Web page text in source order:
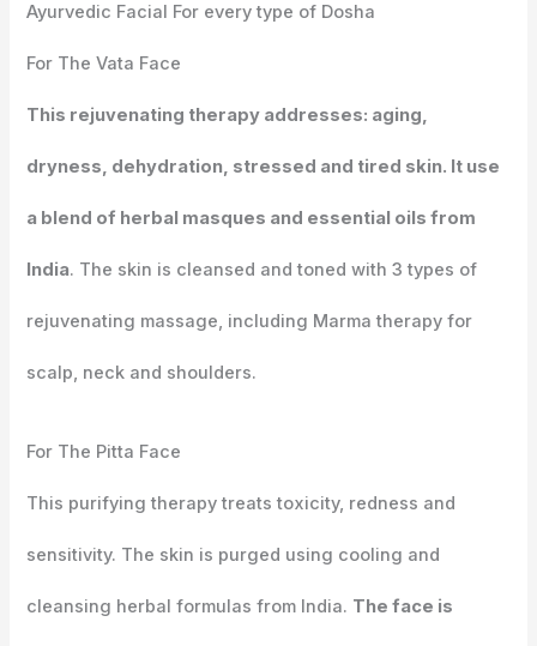
Ayurvedic Facial For every type of Dosha
For The Vata Face
This rejuvenating therapy addresses: aging,
dryness, dehydration, stressed and tired skin. It use
a blend of herbal masques and essential oils from
India. The skin is cleansed and toned with 3 types of
rejuvenating massage, including Marma therapy for
scalp, neck and shoulders.
For The Pitta Face
This purifying therapy treats toxicity, redness and
sensitivity. The skin is purged using cooling and
cleansing herbal formulas from India. The face is